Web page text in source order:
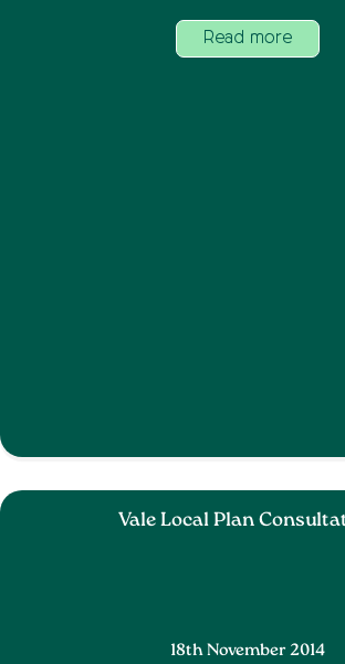
Read more
Vale Local Plan
18th November 2014